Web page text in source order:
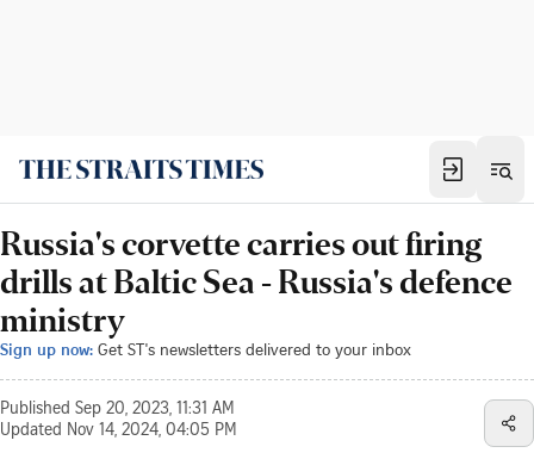
Russia's corvette carries out firing
drills at Baltic Sea - Russia's defence
ministry
Sign up now: Get ST's newsletters delivered to your inbox
Published Sep 20, 2023, 11:31 AM
Updated Nov 14, 2024, 04:05 PM